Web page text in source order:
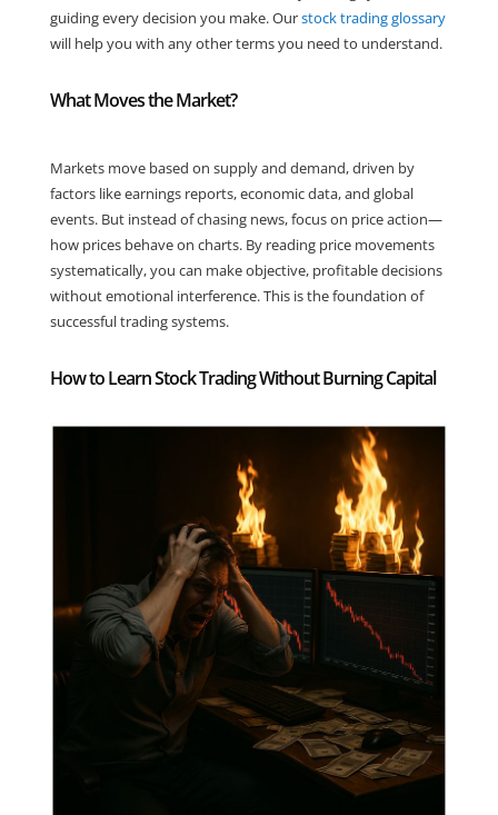
guiding every decision you make. Ourstock trading glossary
will help you with any other terms you need to understand.
What Moves the Market?
Markets move based on supply and demand, driven by
factors like earnings reports, economic data, and global
events. But instead of chasing news, focus on price action—
how prices behave on charts. By reading price movements
systematically, you can make objective, profitable decisions
without emotional interference. This is the foundation of
successful trading systems.
How to Learn Stock Trading Without Burning Capital